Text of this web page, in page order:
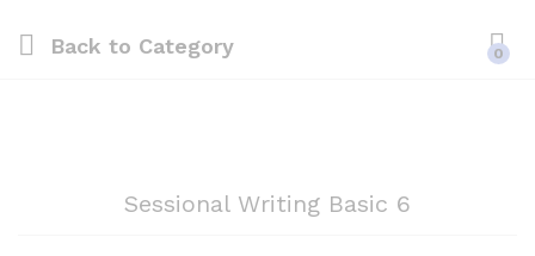
Back to Category 0
Sessional Writing Basic 6